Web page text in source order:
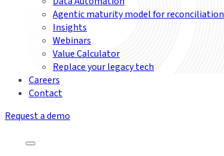
Agentic maturity model for reconciliation
Insights
Webinars
Value Calculator
Replace your legacy tech
Careers
Contact
Request a demo